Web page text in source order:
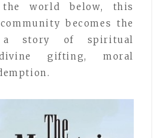
world below, this
becomes the
story of spiritual
gifting, moral